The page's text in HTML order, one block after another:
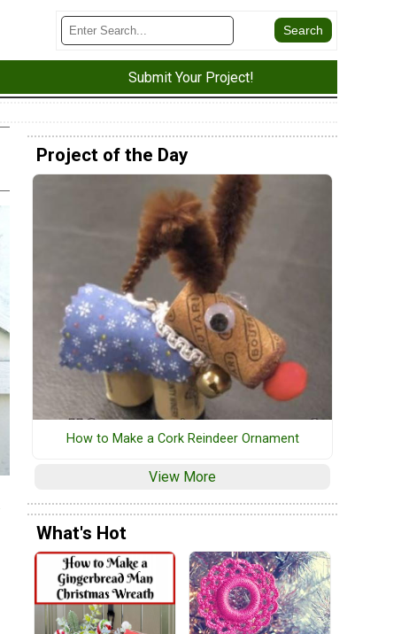
Submit Your Project!
Project of the Day
How to Make a Cork Reindeer Ornament
View More
What's Hot